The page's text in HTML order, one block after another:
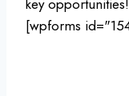
[wpforms